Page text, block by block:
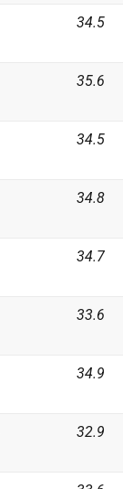
34.5
35.6
34.5
34.8
34.7
33.6
34.9
32.9